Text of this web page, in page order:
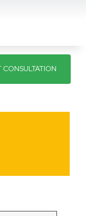
CONSULTATION